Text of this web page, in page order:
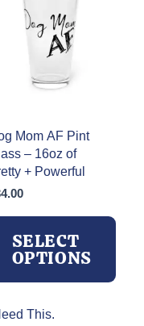
Mom AF Pint
– 16oz of
+ Powerful
SELECT
OPTIONS
This.